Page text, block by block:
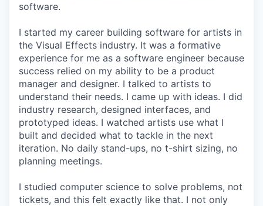
software.
I started my career building software for artists in
the Visual Effects industry. It was a formative
experience for me as a software engineer because
success relied on my ability to be a product
manager and designer. I talked to artists to
understand their needs. I came up with ideas. I did
industry research, designed interfaces, and
prototyped ideas. I watched artists use what I
built and decided what to tackle in the next
iteration. No daily stand-ups, no t-shirt sizing, no
planning meetings.
I studied computer science to solve problems, not
tickets, and this felt exactly like that. I not only